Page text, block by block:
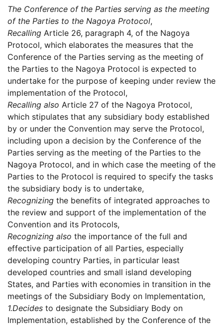
The Conference of the Parties serving as the meeting
of the Parties to the Nagoya Protocol,
Recalling Article 26, paragraph 4, of the Nagoya
Protocol, which elaborates the measures that the
Conference of the Parties serving as the meeting of
the Parties to the Nagoya Protocol is expected to
undertake for the purpose of keeping under review the
implementation of the Protocol,
Recalling also Article 27 of the Nagoya Protocol,
which stipulates that any subsidiary body established
by or under the Convention may serve the Protocol,
including upon a decision by the Conference of the
Parties serving as the meeting of the Parties to the
Nagoya Protocol, and in which case the meeting of the
Parties to the Protocol is required to specify the tasks
the subsidiary body is to undertake,
Recognizing the benefits of integrated approaches to
the review and support of the implementation of the
Convention and its Protocols,
Recognizing also the importance of the full and
effective participation of all Parties, especially
developing country Parties, in particular least
developed countries and small island developing
States, and Parties with economies in transition in the
meetings of the Subsidiary Body on Implementation,
1.Decides to designate the Subsidiary Body on
Implementation, established by the Conference of the